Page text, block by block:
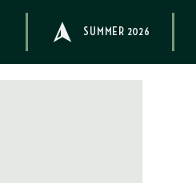
SUMMER 2026